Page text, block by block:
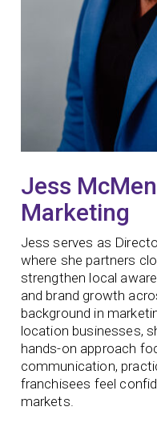
Jess
Marketing
Jess serves as
where she partners
strengthen local
and brand growth
background in
location businesses,
hands-on approach
communication,
franchisees feel
markets.